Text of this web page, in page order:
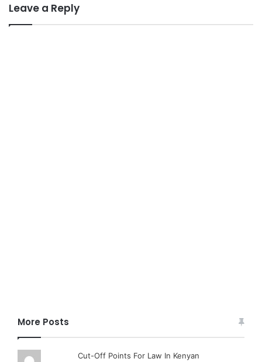
Leave a Reply
More Posts
Cut-Off Points For Law In Kenyan